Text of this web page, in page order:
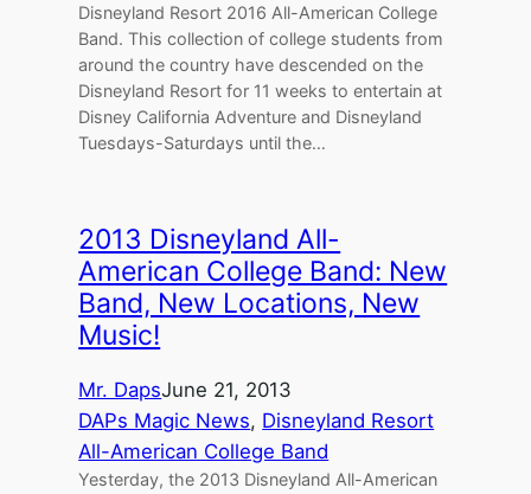
Disneyland Resort 2016 All-American College
Band. This collection of college students from
around the country have descended on the
Disneyland Resort for 11 weeks to entertain at
Disney California Adventure and Disneyland
Tuesdays-Saturdays until the…
2013 Disneyland All-
American College Band: New
Band, New Locations, New
Music!
Mr. DapsJune 21, 2013
DAPs Magic News, Disneyland Resort
All-American College Band
Yesterday, the 2013 Disneyland All-American